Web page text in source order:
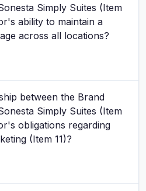
Simply Suites (Item
ability to maintain a
across all locations?
between the Brand
Simply Suites (Item
obligations regarding
(Item 11)?